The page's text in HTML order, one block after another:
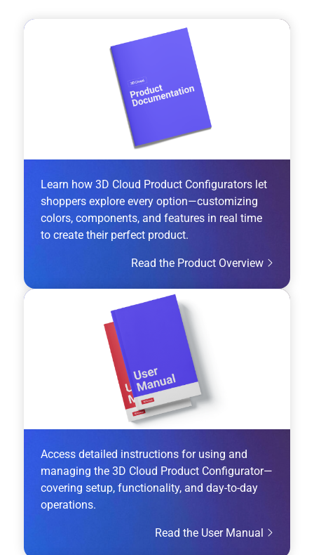
Learn how 3D Cloud Product Configurators let
shoppers explore every option—customizing
colors, components, and features in real time
to create their perfect product.
Read the Product Overview
Access detailed instructions for using and
managing the 3D Cloud Product Configurator—
covering setup, functionality, and day-to-day
operations.
Read the User Manual